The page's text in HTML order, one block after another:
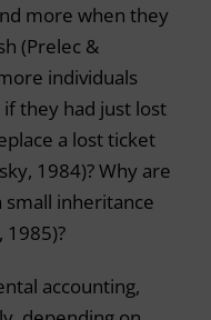
more when they
(Prelec &
individuals
they had just lost
a lost ticket
1984)? Why are
inheritance
1985)?
accounting,